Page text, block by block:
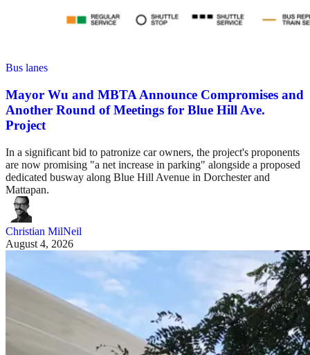
Bus lanes
Mayor Wu and MBTA Announce Compromises and
Another Round of Meetings for Blue Hill Ave.
Project
In a significant bid to patronize car owners, the project's proponents
are now promising "a net increase in parking" alongside a proposed
dedicated busway along Blue Hill Avenue in Dorchester and
Mattapan.
Christian MilNeil
August 4, 2026